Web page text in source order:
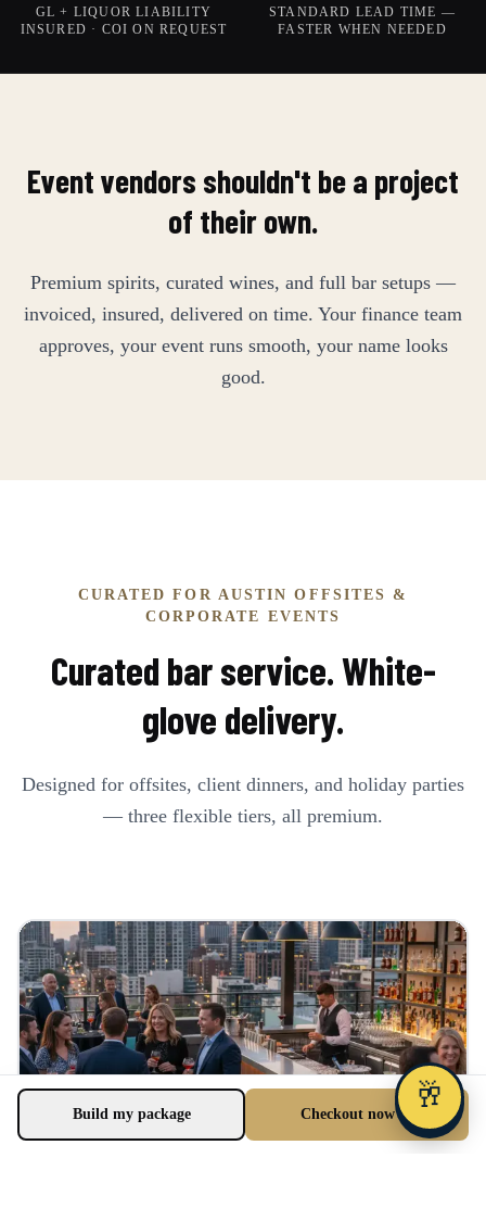
🥂
GL + LIQUOR LIABILITY
INSURED · COI ON REQUEST
STANDARD LEAD TIME —
FASTER WHEN NEEDED
Event vendors shouldn't be a project
of their own.
Premium spirits, curated wines, and full bar setups —
invoiced, insured, delivered on time. Your finance team
approves, your event runs smooth, your name looks
good.
CURATED FOR AUSTIN OFFSITES &
CORPORATE EVENTS
Curated bar service. White-
glove delivery.
Designed for offsites, client dinners, and holiday parties
— three flexible tiers, all premium.
Build my package Checkout now →